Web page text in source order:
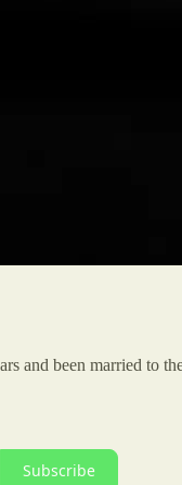
and been married to
Subscribe